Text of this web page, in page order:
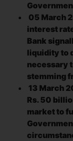
05 March
interest
Bank
liquidity to
necessary
stemming
13 March
Rs. 50
market to